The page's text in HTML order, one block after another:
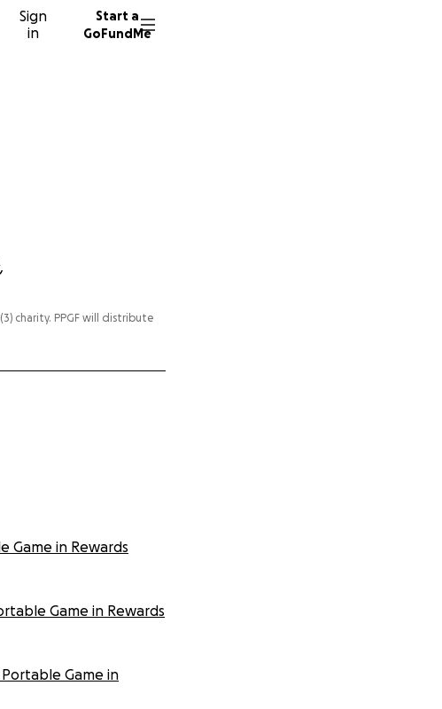
Sign
in
Start a
GoFundMe
charity. PPGF will distribute
Game in Rewards
Game in Rewards
Portable Game in